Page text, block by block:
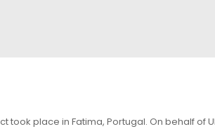
took place in Fatima, Portugal. On behalf of